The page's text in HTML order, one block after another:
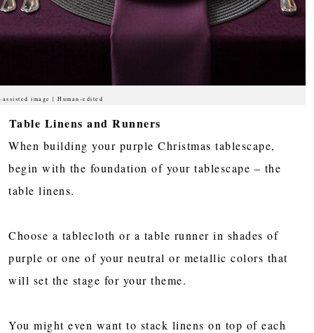
image | Human-edited
Table Linens and Runners
When building your purple Christmas tablescape,
begin with the foundation of your tablescape – the
table linens.
Choose a tablecloth or a table runner in shades of
purple or one of your neutral or metallic colors that
will set the stage for your theme.
You might even want to stack linens on top of each